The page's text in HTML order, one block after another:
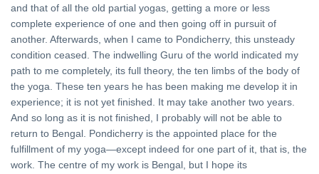
and
Hinduism
21 Oct,
Sthitaprajna
16 Apr, 2023
and that of all the old partial yogas, getting a more or less
complete experience of one and then going off in pursuit of
another. Afterwards, when I came to Pondicherry, this unsteady
condition ceased. The indwelling Guru of the world indicated my
path to me completely, its full theory, the ten limbs of the body of
the yoga. These ten years he has been making me develop it in
experience; it is not yet finished. It may take another two years.
And so long as it is not finished, I probably will not be able to
return to Bengal. Pondicherry is the appointed place for the
fulfillment of my yoga—except indeed for one part of it, that is, the
work. The centre of my work is Bengal, but I hope its